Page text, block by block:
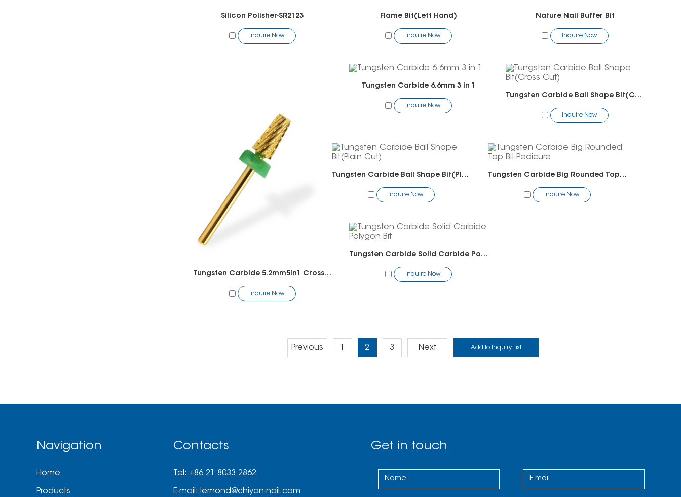
Silicon Polisher-SR2123
Inquire Now
Flame Bit(Left Hand)
Inquire Now
Nature Nail Buffer Bit
Inquire Now
Tungsten Carbide 5.2mm5in1 Cross Cut
Inquire Now
Tungsten Carbide 6.6mm 3 in 1
Inquire Now
Tungsten Carbide Ball Shape Bit(Cross Cut)
Inquire Now
Tungsten Carbide Ball Shape Bit(Plain Cut)
Inquire Now
Tungsten Carbide Big Rounded Top Bit-Pedicure
Inquire Now
Tungsten Carbide Solid Carbide Polygon Bit
Inquire Now
Previous 2 3 Next
Navigation
Home
Products
Contacts
Tel: +86 21 8033 2862
E-mail: lemond@chiyan-nail.com
Get in touch